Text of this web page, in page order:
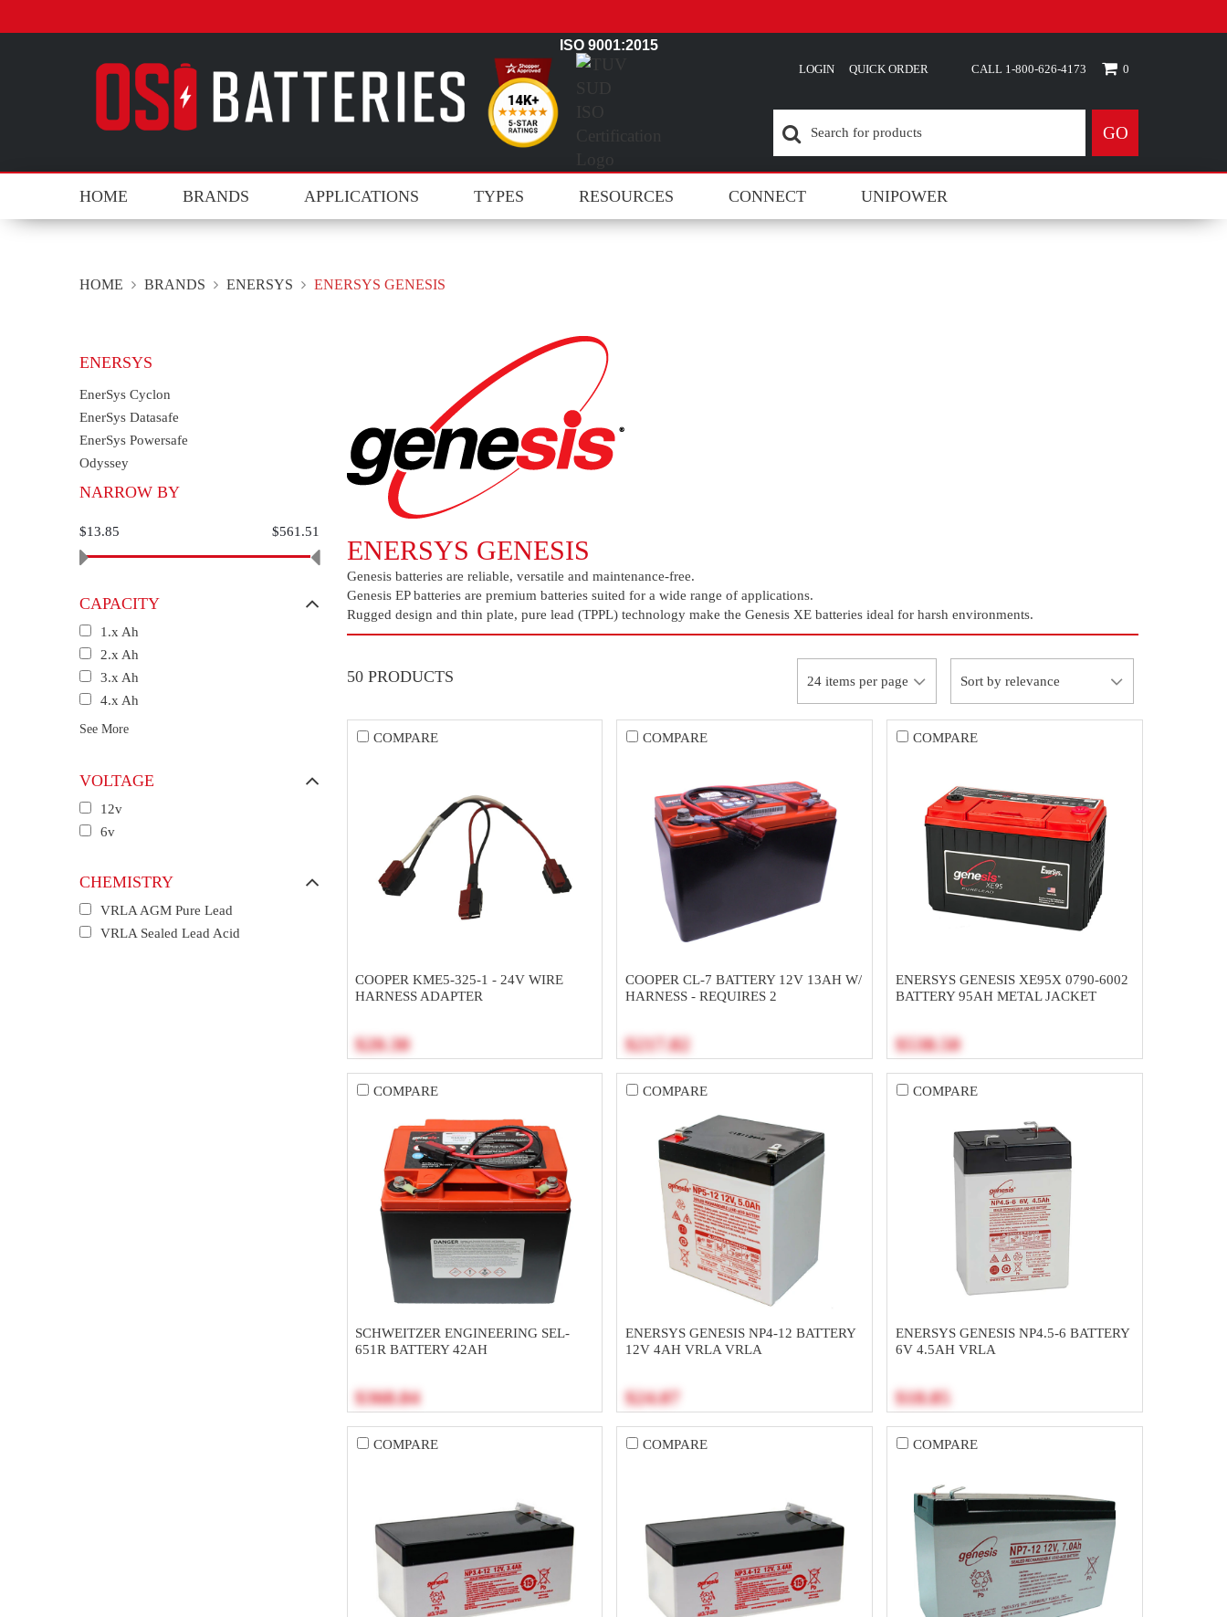
QUICK ORDER
LOGIN 0
ISO 9001:2015
HOME BRANDS APPLICATIONS TYPES RESOURCES CONNECT UNIPOWER
GO
HOME BRANDS ENERSYS ENERSYS GENESIS
ENERSYS
EnerSys Cyclon
EnerSys Datasafe
EnerSys Powersafe
Odyssey
NARROW BY
$561.51
$13.85
CAPACITY
1.x Ah
2.x Ah
3.x Ah
4.x Ah
See More
VOLTAGE
12v
6v
CHEMISTRY
VRLA AGM Pure Lead
VRLA Sealed Lead Acid
ENERSYS GENESIS
Genesis batteries are reliable, versatile and maintenance-free.
Genesis EP batteries are premium batteries suited for a wide range of applications.
Rugged design and thin plate, pure lead (TPPL) technology make the Genesis XE batteries ideal for harsh environments.
50 PRODUCTS
COOPER KME5-325-1 - 24V WIRE
HARNESS ADAPTER
COMPARE
$20.30
COOPER CL-7 BATTERY 12V 13AH W/
HARNESS - REQUIRES 2
COMPARE
$217.82
ENERSYS GENESIS XE95X 0790-6002
BATTERY 95AH METAL JACKET
COMPARE
$538.50
SCHWEITZER ENGINEERING SEL-
651R BATTERY 42AH
COMPARE
$368.84
ENERSYS GENESIS NP4-12 BATTERY
12V 4AH VRLA VRLA
COMPARE
$24.07
ENERSYS GENESIS NP4.5-6 BATTERY
6V 4.5AH VRLA
COMPARE
$18.85
COMPARE COMPARE COMPARE